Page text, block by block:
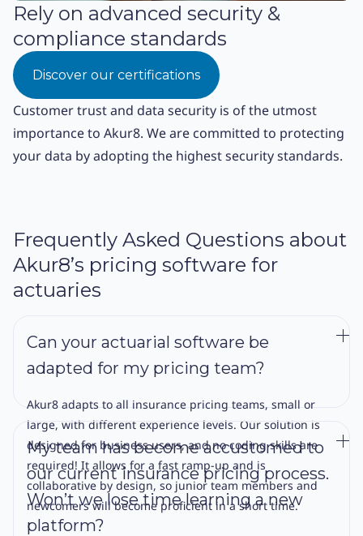
Rely on advanced security &
compliance standards
Customer trust and data security is of the utmost
importance to Akur8. We are committed to protecting
your data by adopting the highest security standards.
Discover our certifications
Frequently Asked Questions about
Akur8’s pricing software for
actuaries
Can your actuarial software be
adapted for my pricing team?
Akur8 adapts to all insurance pricing teams, small or
large, with different experience levels. Our solution is
designed for business users, and no coding skills are
required! It allows for a fast ramp-up and is
collaborative by design, so junior team members and
newcomers will become proficient in a short time.
My team has become accustomed to
our current insurance pricing process.
Won’t we lose time learning a new
platform?